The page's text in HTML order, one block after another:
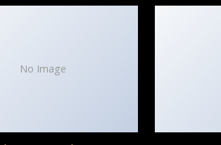
No Image